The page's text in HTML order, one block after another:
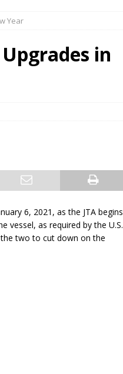
At The All-New Great Tides
TRAVELER
Resources During Monthly Senior
Year
in
6, 2021, as the JTA begins
vessel, as required by the U.S.
two to cut down on the